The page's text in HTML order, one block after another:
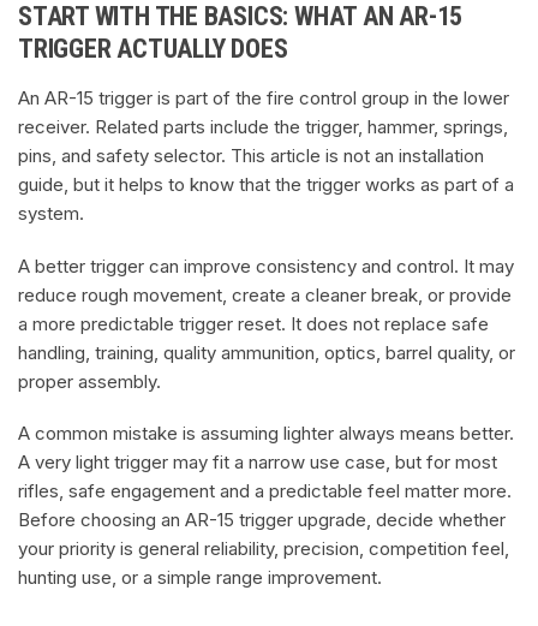
START WITH THE BASICS: WHAT AN AR-15
TRIGGER ACTUALLY DOES
An AR-15 trigger is part of the fire control group in the lower
receiver. Related parts include the trigger, hammer, springs,
pins, and safety selector. This article is not an installation
guide, but it helps to know that the trigger works as part of a
system.
A better trigger can improve consistency and control. It may
reduce rough movement, create a cleaner break, or provide
a more predictable trigger reset. It does not replace safe
handling, training, quality ammunition, optics, barrel quality, or
proper assembly.
A common mistake is assuming lighter always means better.
A very light trigger may fit a narrow use case, but for most
rifles, safe engagement and a predictable feel matter more.
Before choosing an AR-15 trigger upgrade, decide whether
your priority is general reliability, precision, competition feel,
hunting use, or a simple range improvement.